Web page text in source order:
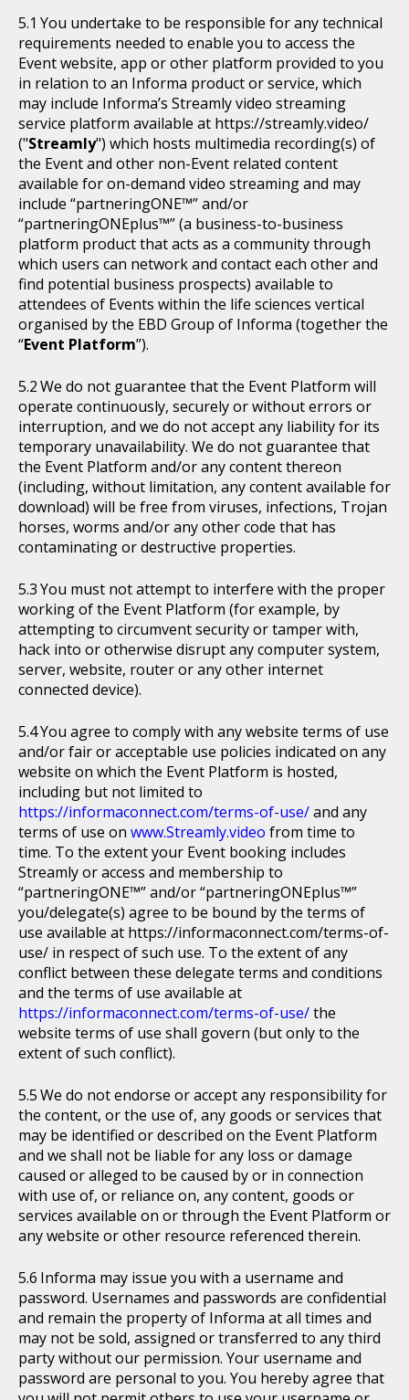
You undertake to be responsible for any technical
requirements needed to enable you to access the
Event website, app or other platform provided to you
in relation to an Informa product or service, which
may include Informa’s Streamly video streaming
service platform available at https://streamly.video/
("Streamly") which hosts multimedia recording(s) of
the Event and other non-Event related content
available for on-demand video streaming and may
include “partneringONE™” and/or
“partneringONEplus™” (a business-to-business
platform product that acts as a community through
which users can network and contact each other and
find potential business prospects) available to
attendees of Events within the life sciences vertical
organised by the EBD Group of Informa (together the
“Event Platform”).
We do not guarantee that the Event Platform will
operate continuously, securely or without errors or
interruption, and we do not accept any liability for its
temporary unavailability. We do not guarantee that
the Event Platform and/or any content thereon
(including, without limitation, any content available for
download) will be free from viruses, infections, Trojan
horses, worms and/or any other code that has
contaminating or destructive properties.
You must not attempt to interfere with the proper
working of the Event Platform (for example, by
attempting to circumvent security or tamper with,
hack into or otherwise disrupt any computer system,
server, website, router or any other internet
connected device).
You agree to comply with any website terms of use
and/or fair or acceptable use policies indicated on any
website on which the Event Platform is hosted,
including but not limited to
https://informaconnect.com/terms-of-use/and any
terms of use on www.Streamly.video from time to
time. To the extent your Event booking includes
Streamly or access and membership to
“partneringONE™” and/or “partneringONEplus™”
you/delegate(s) agree to be bound by the terms of
use available at https://informaconnect.com/terms-of-
use/ in respect of such use. To the extent of any
conflict between these delegate terms and conditions
and the terms of use available at
https://informaconnect.com/terms-of-use/the
website terms of use shall govern (but only to the
extent of such conflict).
We do not endorse or accept any responsibility for
the content, or the use of, any goods or services that
may be identified or described on the Event Platform
and we shall not be liable for any loss or damage
caused or alleged to be caused by or in connection
with use of, or reliance on, any content, goods or
services available on or through the Event Platform or
any website or other resource referenced therein.
Informa may issue you with a username and
password. Usernames and passwords are confidential
and remain the property of Informa at all times and
may not be sold, assigned or transferred to any third
party without our permission. Your username and
password are personal to you. You hereby agree that